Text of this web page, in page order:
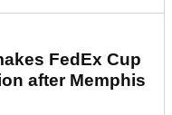
FedEx Cup
after Memphis